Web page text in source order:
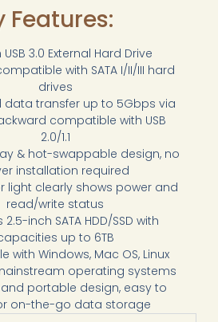
Features:
USB 3.0 External Hard Drive
with SATA I/II/III hard
drives
data transfer up to 5Gbps via
compatible with USB
2.0/1.1
& hot-swappable design, no
installation required
light clearly shows power and
read/write status
inch SATA HDD/SSD with
up to 6TB
with Windows, Mac OS, Linux
operating systems
portable design, easy to
on-the-go data storage